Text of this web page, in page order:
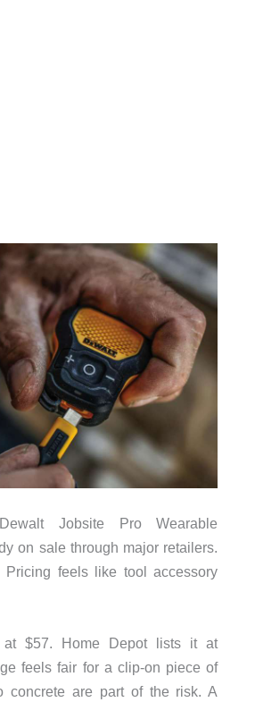
Jobsite Pro Wearable
on sale through major retailers.
Pricing feels like tool accessory
$57. Home Depot lists it at
feels fair for a clip-on piece of
concrete are part of the risk. A